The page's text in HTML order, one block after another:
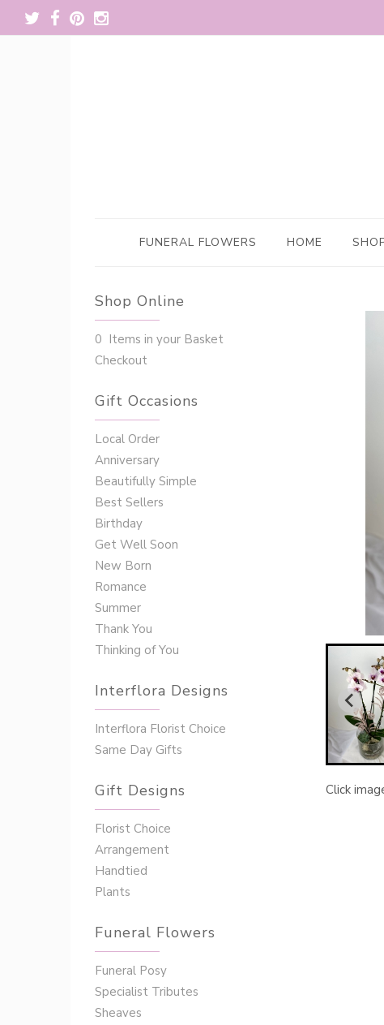
FUNERAL FLOWERS HOME
Shop Online
0 Items in your Basket
Checkout
Gift Occasions
‌‌Local Order
Anniversary
Beautifully Simple
Best Sellers
Birthday
Get Well Soon
New Born
Romance
Summer
Thank You
Thinking of You
Interflora Designs
Interflora Florist Choice
Same Day Gifts
Gift Designs
Florist Choice
Arrangement
Handtied
Plants
Funeral Flowers
Funeral Posy
Specialist Tributes
Sheaves
Click